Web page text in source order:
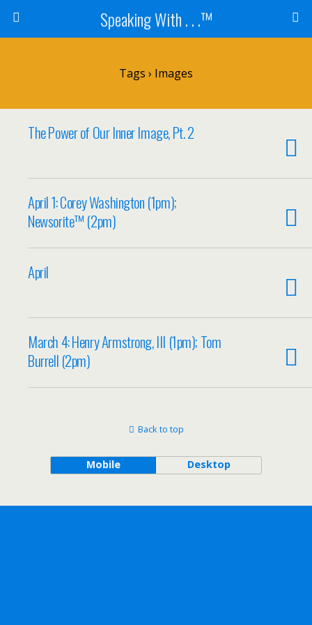
Speaking With . . .™
Tags › Images
The Power of Our Inner Image, Pt. 2
April 1: Corey Washington (1pm);
Newsorite™ (2pm)
April
March 4: Henry Armstrong, III (1pm); Tom
Burrell (2pm)
Back to top
Mobile Desktop